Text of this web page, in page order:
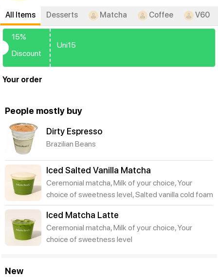
All Items Desserts Matcha Coffee V60
15%
Discount
Uni15
Your order
People mostly buy
Dirty Espresso
Brazilian Beans
Iced Salted Vanilla Matcha
Ceremonial matcha, Milk of your choice, Your
choice of sweetness level, Salted vanilla cold foam
Iced Matcha Latte
Ceremonial matcha, Milk of your choice, Your
choice of sweetness level
New